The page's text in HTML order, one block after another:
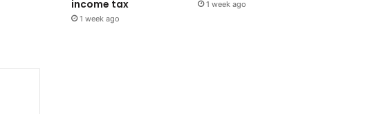
income tax
1 week ago
1 week ago